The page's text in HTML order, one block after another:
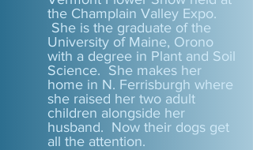
the Champlain Valley Expo.
She is the graduate of the
University of Maine, Orono
with a degree in Plant and Soil
Science. She makes her
home in N. Ferrisburgh where
she raised her two adult
children alongside her
husband. Now their dogs get
all the attention.